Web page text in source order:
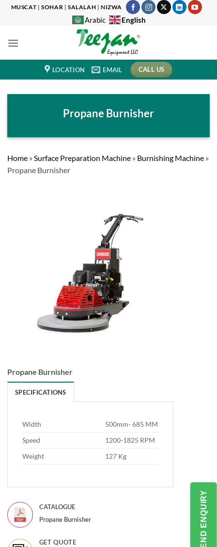
SkipMUSCAT |SOHAR | SALALAH | NIZWA
Arabic English
LOCATION EMAIL CALL US
Propane Burnisher
Home » Surface Preparation Machine » Burnishing Machine »
Propane Burnisher
Propane Burnisher
SPECIFICATIONS
Width
500mm- 685 MM
Speed
1200-1825 RPM
Weight
127 Kg
CATALOGUE
Propane Burnisher
GET QUOTE SEND ENQUIRY